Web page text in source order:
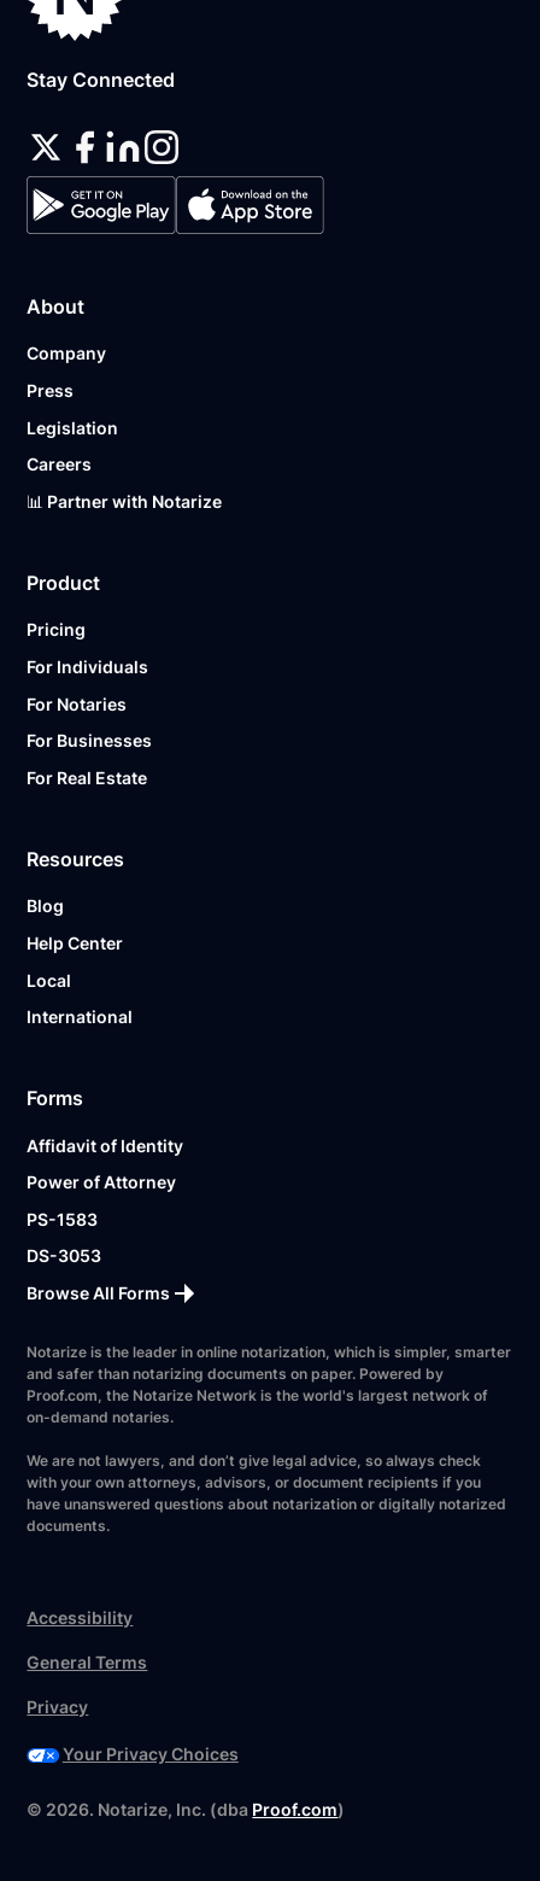
Stay Connected
About
Company
Press
Legislation
Careers
📊 Partner with Notarize
Product
Pricing
For Individuals
For Notaries
For Businesses
For Real Estate
Resources
Blog
Help Center
Local
International
Forms
Affidavit of Identity
Power of Attorney
PS-1583
DS-3053
Browse All Forms
Notarize is the leader in online notarization, which is simpler, smarter
and safer than notarizing documents on paper. Powered by
Proof.com, the Notarize Network is the world's largest network of
on-demand notaries.
We are not lawyers, and don’t give legal advice, so always check
with your own attorneys, advisors, or document recipients if you
have unanswered questions about notarization or digitally notarized
documents.
© 2026. Notarize, Inc. (dba Proof.com)
Accessibility
General Terms
Privacy
Your Privacy Choices